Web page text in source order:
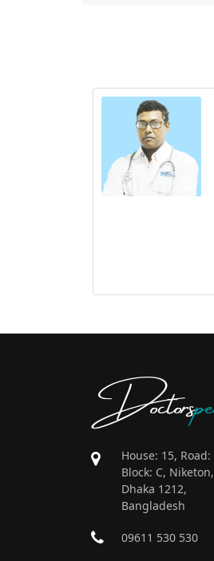
Doctors
House: 15, Road:
Block: C, Niketon,
Dhaka 1212,
Bangladesh
09611 530 530